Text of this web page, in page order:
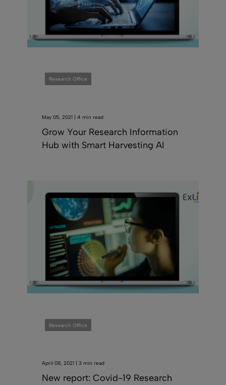
Research Office
May 05, 2021 | 4 min read
Grow Your Research Information
Hub with Smart Harvesting AI
Research Office
April 08, 2021 | 3 min read
New report: Covid-19 Research